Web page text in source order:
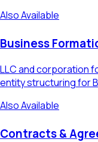
Also Available
Business
LLC and corporation
entity structuring for
Also Available
Contracts &